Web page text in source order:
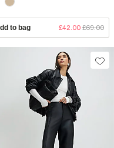
to bag £42.00 £69.00